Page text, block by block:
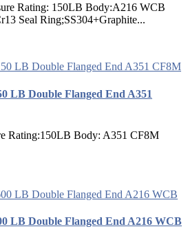
Rating: 150LB Body:A216 WCB
Seal Ring;SS304+Graphite...
LB Double Flanged End A351
Rating:150LB Body: A351 CF8M
LB Double Flanged End A216 WCB